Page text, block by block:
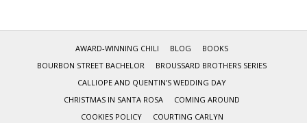
AWARD-WINNING CHILI BLOG
BOOKS
BOURBON STREET BACHELOR
BROUSSARD BROTHERS SERIES
CALLIOPE AND QUENTIN’S WEDDING DAY
CHRISTMAS IN SANTA ROSA
COMING AROUND
COOKIES POLICY
COURTING CARLYN